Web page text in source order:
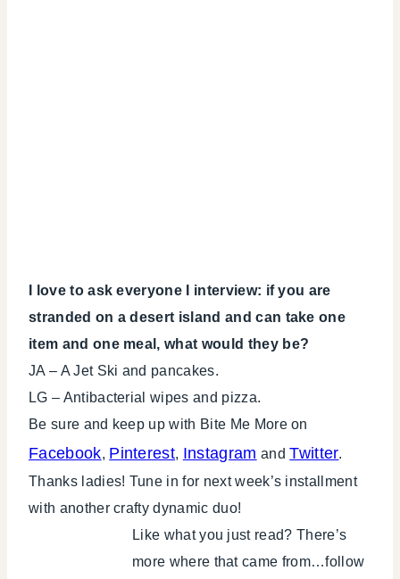
I love to ask everyone I interview: if you are
stranded on a desert island and can take one
item and one meal, what would they be?
JA – A Jet Ski and pancakes.
LG – Antibacterial wipes and pizza.
Be sure and keep up with Bite Me More on
Facebook, Pinterest, Instagram andTwitter.
Thanks ladies! Tune in for next week’s installment
with another crafty dynamic duo!
Like what you just read? There’s
more where that came from…follow